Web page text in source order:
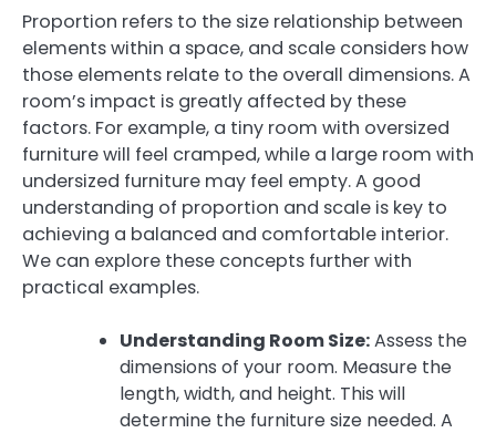
Proportion refers to the size relationship between
elements within a space, and scale considers how
those elements relate to the overall dimensions. A
room’s impact is greatly affected by these
factors. For example, a tiny room with oversized
furniture will feel cramped, while a large room with
undersized furniture may feel empty. A good
understanding of proportion and scale is key to
achieving a balanced and comfortable interior.
We can explore these concepts further with
practical examples.
Understanding Room Size:Assess the
dimensions of your room. Measure the
length, width, and height. This will
determine the furniture size needed. A